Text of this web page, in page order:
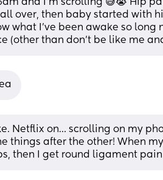
and I’m scrolling 😅😭 Hip
over, then baby started with
what I’ve been awake so long
(other than don’t be like me
Netflix on… scrolling on my
things after the other! When
then I get round ligament